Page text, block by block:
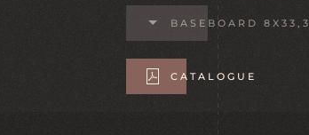
BASEBOARD 8X33,3
CATALOGUE